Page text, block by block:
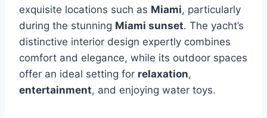
exquisite locations such as Miami, particularly
during the stunning Miami sunset. The yacht’s
distinctive interior design expertly combines
comfort and elegance, while its outdoor spaces
offer an ideal setting for relaxation,
entertainment, and enjoying water toys.